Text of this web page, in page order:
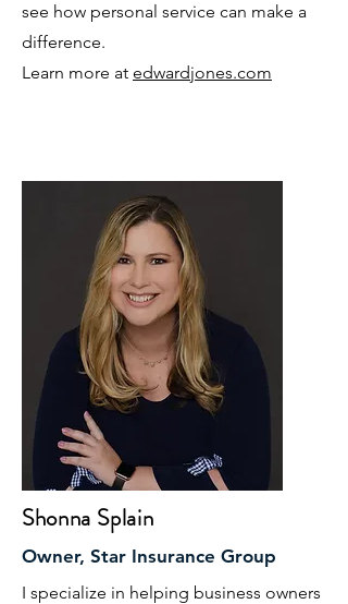
see how personal service can make a
difference.
Learn more at edwardjones.com
Shonna Splain
Owner, Star Insurance Group
I specialize in helping business owners